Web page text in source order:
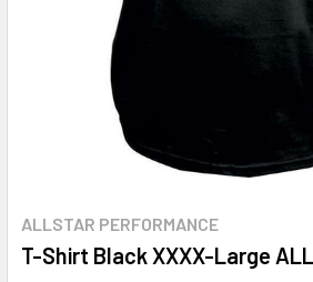
ALLSTAR PERFORMANCE
T-Shirt Black XXXX-Large